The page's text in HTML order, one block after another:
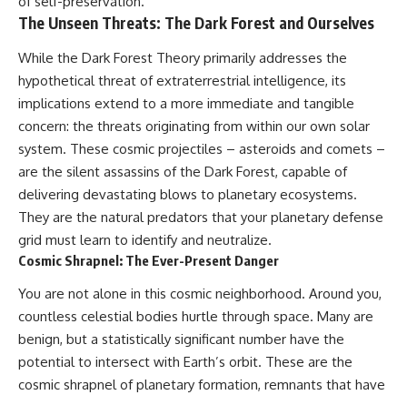
The Unseen Threats: The Dark Forest and Ourselves
While the Dark Forest Theory primarily addresses the
hypothetical threat of extraterrestrial intelligence, its
implications extend to a more immediate and tangible
concern: the threats originating from within our own solar
system. These cosmic projectiles – asteroids and comets –
are the silent assassins of the Dark Forest, capable of
delivering devastating blows to planetary ecosystems.
They are the natural predators that your planetary defense
grid must learn to identify and neutralize.
Cosmic Shrapnel: The Ever-Present Danger
You are not alone in this cosmic neighborhood. Around you,
countless celestial bodies hurtle through space. Many are
benign, but a statistically significant number have the
potential to intersect with Earth’s orbit. These are the
cosmic shrapnel of planetary formation, remnants that have